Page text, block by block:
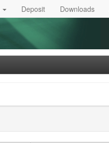
Deposit Downloads